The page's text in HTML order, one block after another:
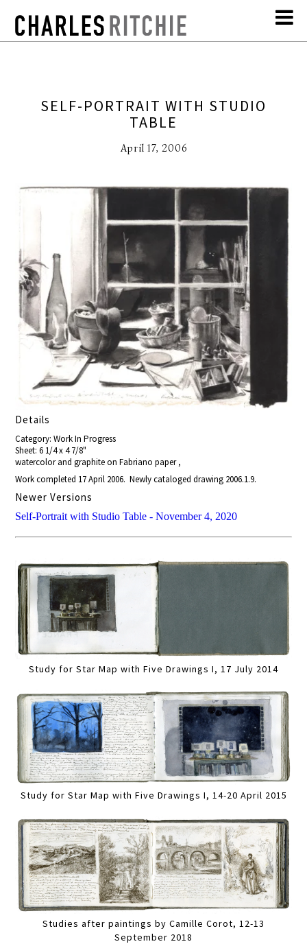
SELF-PORTRAIT WITH STUDIO
TABLE
April 17, 2006
Details
Category: Work In Progress
Sheet: 6 1/4 x 4 7/8"
watercolor and graphite on Fabriano paper ,
Work completed 17 April 2006. Newly cataloged drawing 2006.1.9.
Newer Versions
Self-Portrait with Studio Table - November 4, 2020
Study for Star Map with Five Drawings I, 17 July 2014
Study for Star Map with Five Drawings I, 14-20 April 2015
Studies after paintings by Camille Corot, 12-13
September 2018